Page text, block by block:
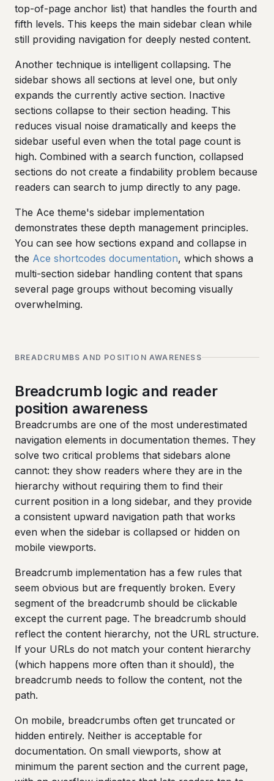
top-of-page anchor list) that handles the fourth and
fifth levels. This keeps the main sidebar clean while
still providing navigation for deeply nested content.
Another technique is intelligent collapsing. The
sidebar shows all sections at level one, but only
expands the currently active section. Inactive
sections collapse to their section heading. This
reduces visual noise dramatically and keeps the
sidebar useful even when the total page count is
high. Combined with a search function, collapsed
sections do not create a findability problem because
readers can search to jump directly to any page.
The Ace theme's sidebar implementation
demonstrates these depth management principles.
You can see how sections expand and collapse in
the Ace shortcodes documentation, which shows a
multi-section sidebar handling content that spans
several page groups without becoming visually
overwhelming.
BREADCRUMBS AND POSITION AWARENESS
Breadcrumb logic and reader
position awareness
Breadcrumbs are one of the most underestimated
navigation elements in documentation themes. They
solve two critical problems that sidebars alone
cannot: they show readers where they are in the
hierarchy without requiring them to find their
current position in a long sidebar, and they provide
a consistent upward navigation path that works
even when the sidebar is collapsed or hidden on
mobile viewports.
Breadcrumb implementation has a few rules that
seem obvious but are frequently broken. Every
segment of the breadcrumb should be clickable
except the current page. The breadcrumb should
reflect the content hierarchy, not the URL structure.
If your URLs do not match your content hierarchy
(which happens more often than it should), the
breadcrumb needs to follow the content, not the
path.
On mobile, breadcrumbs often get truncated or
hidden entirely. Neither is acceptable for
documentation. On small viewports, show at
minimum the parent section and the current page,